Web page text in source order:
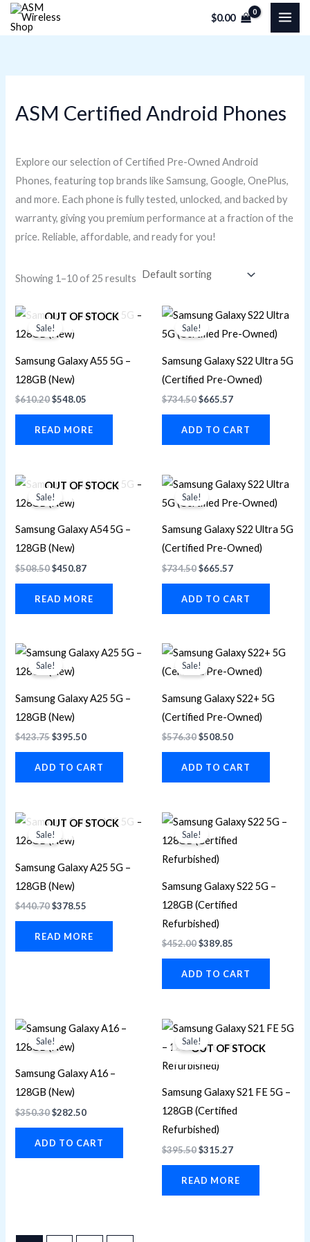
Skip
$0.00
M
i
i
ASM Certified Android Phones
Explore our selection of Certified Pre-Owned Android
Phones, featuring top brands like Samsung, Google, OnePlus,
and more. Each phone is fully tested, unlocked, and backed by
warranty, giving you premium performance at a fraction of the
price. Reliable, affordable, and ready for you!
Showing 1–10 of 25 results
OUT OF STOCK
Sale!
Samsung Galaxy A55 5G –
128GB (New)
$610.20
Original
price
was:
$548.05
Current
price
READ MORE
Sale!
Samsung Galaxy S22 Ultra 5G
(Certified Pre-Owned)
$734.50
Original
price
was:
$665.57
Current
price
is:
ADD TO CART
OUT OF STOCK
Sale!
Samsung Galaxy A54 5G –
128GB (New)
$508.50
Original
price
was:
$450.87
Current
price
READ MORE
Sale!
Samsung Galaxy S22 Ultra 5G
(Certified Pre-Owned)
$734.50
Original
price
was:
$665.57
Current
price
is:
ADD TO CART
Sale!
Samsung Galaxy A25 5G –
128GB (New)
$423.75
Original
price
was:
$395.50
Current
price
ADD TO CART
Sale!
Samsung Galaxy S22+ 5G
(Certified Pre-Owned)
$576.30
Original
price
was:
$508.50
Current
price
is:
ADD TO CART
OUT OF STOCK
Sale!
Samsung Galaxy A25 5G –
128GB (New)
$440.70
Original
price
was:
$378.55
Current
price
READ MORE
Sale!
Samsung Galaxy S22 5G –
128GB (Certified
Refurbished)
$452.00
Original
price
was:
$452.00.
$389.85
Current
price
is:
ADD TO CART
Sale!
Samsung Galaxy A16 –
128GB (New)
$350.30
Original
price
was:
$282.50
Current
price
ADD TO CART
OUT OF STOCK
Sale!
Samsung Galaxy S21 FE 5G –
128GB (Certified
Refurbished)
$395.50
Original
price
was:
$315.27
Current
price
is:
READ MORE